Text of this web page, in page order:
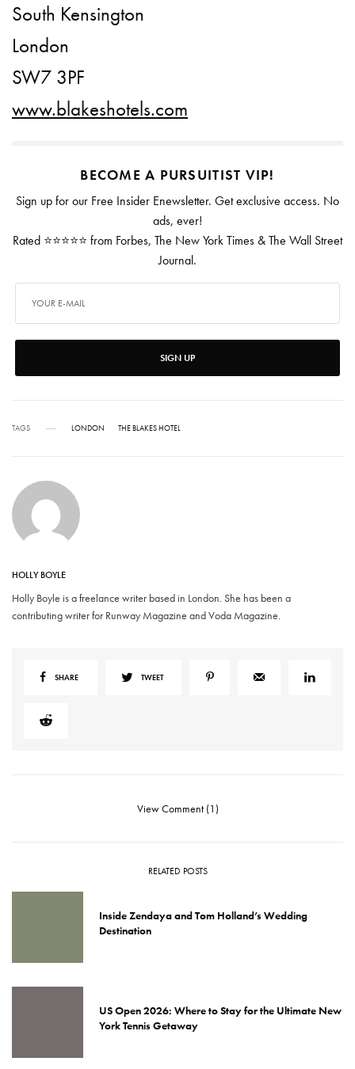
South Kensington
London
SW7 3PF
www.blakeshotels.com
BECOME A PURSUITIST VIP!
Sign up for our Free Insider Enewsletter. Get exclusive access. No
ads, ever!
Rated ⭐⭐⭐⭐⭐ from Forbes, The New York Times & The Wall Street
Journal.
SIGN UP
TAGS LONDON THE BLAKES HOTEL
HOLLY BOYLE
Holly Boyle is a freelance writer based in London. She has been a
contributing writer for Runway Magazine and Voda Magazine.
SHARE TWEET
View Comment (1)
RELATED POSTS
Inside Zendaya and Tom Holland’s Wedding
Destination
US Open 2026: Where to Stay for the Ultimate New
York Tennis Getaway